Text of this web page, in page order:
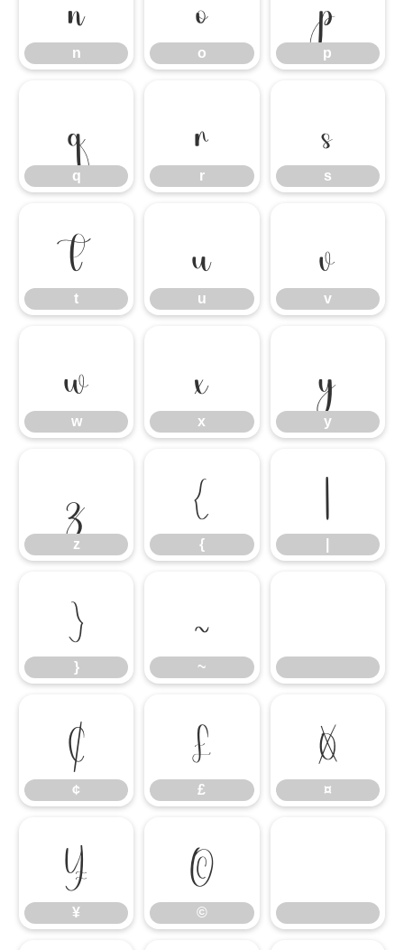
n o p
q
q
r
r
s
s
t
t
u
u
v
v
w
w
x
x
y
y
z
z
{
{
|
}
}
~
~
¢
¢
£
£
¤
¤
¥
¥
©
©